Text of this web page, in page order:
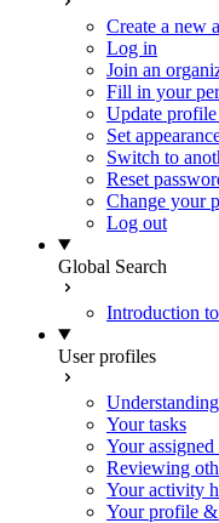
Create a new
Log in
Join an
Fill in your
Update
Set
Switch to
Reset
Change your
Log out
Global Search
Introduction
User profiles
Your tasks
Your
Reviewing
Your activity
Your profile